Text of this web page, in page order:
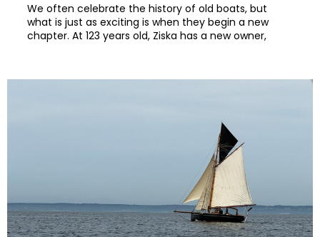
We often celebrate the history of old boats, but
what is just as exciting is when they begin a new
chapter. At 123 years old, Ziska has a new owner,